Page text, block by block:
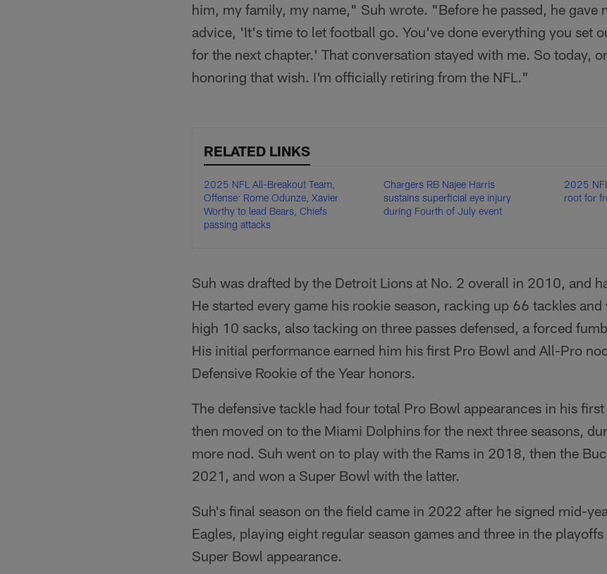
him, my family, my name," Suh wrote. "Before he passed, he gave
advice, 'It's time to let football go. You've done everything you set
for the next chapter.' That conversation stayed with me. So today,
honoring that wish. I'm officially retiring from the NFL."
RELATED LINKS
2025 NFL All-Breakout Team,
Offense: Rome Odunze, Xavier
Worthy to lead Bears, Chiefs
passing attacks
Chargers RB Najee Harris
sustains superficial eye injury
during Fourth of July event
2025
root for
Suh was drafted by the Detroit Lions at No. 2 overall in 2010, and
He started every game his rookie season, racking up 66 tackles
high 10 sacks, also tacking on three passes defensed, a forced
His initial performance earned him his first Pro Bowl and All-Pro
Defensive Rookie of the Year honors.
The defensive tackle had four total Pro Bowl appearances in his
then moved on to the Miami Dolphins for the next three seasons,
more nod. Suh went on to play with the Rams in 2018, then the
2021, and won a Super Bowl with the latter.
Suh's final season on the field came in 2022 after he signed mid-
Eagles, playing eight regular season games and three in the
Super Bowl appearance.